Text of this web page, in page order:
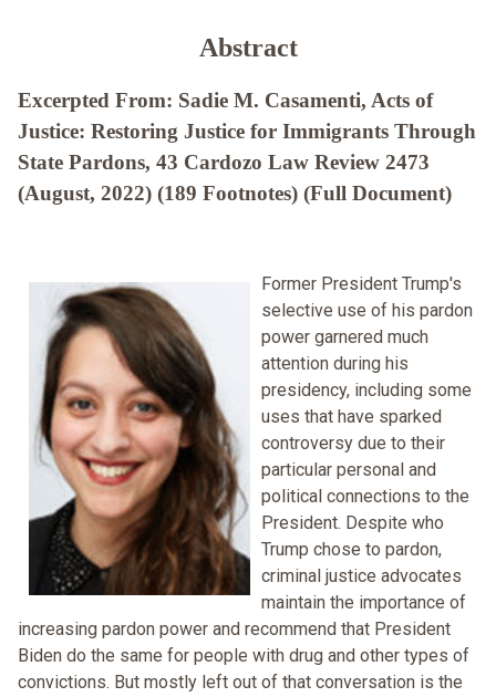
Abstract
Excerpted From: Sadie M. Casamenti, Acts of
Justice: Restoring Justice for Immigrants Through
State Pardons, 43 Cardozo Law Review 2473
(August, 2022) (189 Footnotes) (Full Document)
Former President Trump's
selective use of his pardon
power garnered much
attention during his
presidency, including some
uses that have sparked
controversy due to their
particular personal and
political connections to the
President. Despite who
Trump chose to pardon,
criminal justice advocates
maintain the importance of
increasing pardon power and recommend that President
Biden do the same for people with drug and other types of
convictions. But mostly left out of that conversation is the